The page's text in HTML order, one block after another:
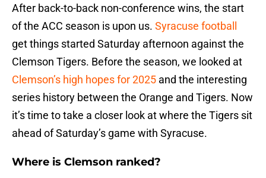
After back-to-back non-conference wins, the start
of the ACC season is upon us. Syracuse football
get things started Saturday afternoon against the
Clemson Tigers. Before the season, we looked at
Clemson’s high hopes for 2025 and the interesting
series history between the Orange and Tigers. Now
it’s time to take a closer look at where the Tigers sit
ahead of Saturday’s game with Syracuse.
Where is Clemson ranked?